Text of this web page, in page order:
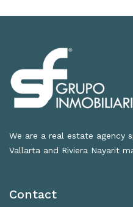
We are a real estate agency
Vallarta and Riviera Nayarit
Contact